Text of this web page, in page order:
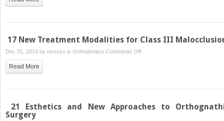
Guidelines
Developing
17 New Treatment Modalities for Class III
Dec 31, 2014 by mrzezo in Orthodontics Comments Offon
Modalities
Class
Read More
21 Esthetics and New Approaches to
Surgery